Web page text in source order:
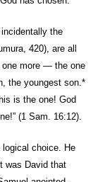
the
420), are all
more — the one
the youngest son.*
is the one! God
(1 Sam. 16:12).
logical choice. He
was David that